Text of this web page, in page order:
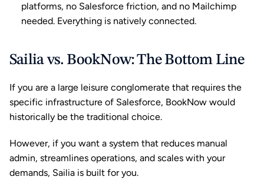
platforms, no Salesforce friction, and no Mailchimp
needed. Everything is natively connected.
Sailia vs. BookNow: The Bottom Line
If you are a large leisure conglomerate that requires the
specific infrastructure of Salesforce, BookNow would
historically be the traditional choice.
However, if you want a system that reduces manual
admin, streamlines operations, and scales with your
demands, Sailia is built for you.